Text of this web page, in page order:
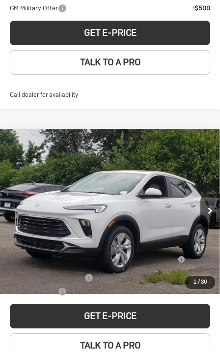
GM Military Offer
-$500
GET E-PRICE
TALK TO A PRO
Call dealer for availability
1/30
New2026Buick
Encore GX
Preferred
VIN:KL4AMCSL0TB183078Stock:BD260010 4TV26
In Stock Ext. Int.
$31,185
SALE PRICE
Less
MSRP:
$31,185
Add. Offers you may Qualify For:
Purchase Allowance for Current Eligible Non-GM Owners
and Lessees
-$2,250
GM First Responder Offer
-$500
GM Military Offer
-$500
GET E-PRICE
TALK TO A PRO
Compare Vehicle